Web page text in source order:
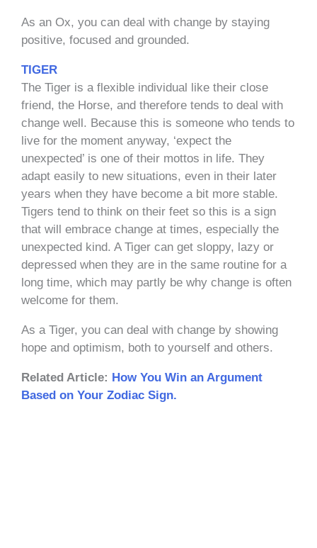
As an Ox, you can deal with change by staying
positive, focused and grounded.
TIGER
The Tiger is a flexible individual like their close
friend, the Horse, and therefore tends to deal with
change well. Because this is someone who tends to
live for the moment anyway, ‘expect the
unexpected’ is one of their mottos in life. They
adapt easily to new situations, even in their later
years when they have become a bit more stable.
Tigers tend to think on their feet so this is a sign
that will embrace change at times, especially the
unexpected kind. A Tiger can get sloppy, lazy or
depressed when they are in the same routine for a
long time, which may partly be why change is often
welcome for them.
As a Tiger, you can deal with change by showing
hope and optimism, both to yourself and others.
Related Article: How You Win an Argument
Based on Your Zodiac Sign.